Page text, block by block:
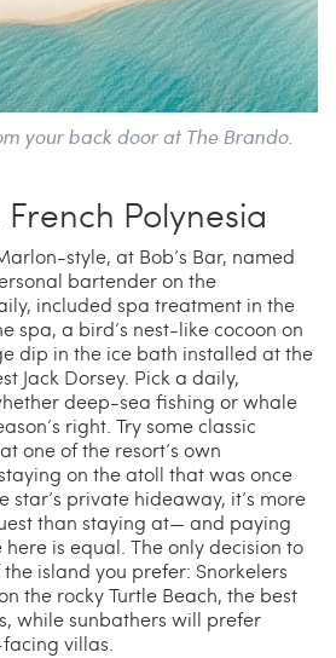
your back door at The Brando.
Polynesia
style, at Bob’s Bar, named
bartender on the
included spa treatment in the
spa, a bird’s nest-like cocoon on
dip in the ice bath installed at the
Jack Dorsey. Pick a daily,
deep-sea fishing or whale
right. Try some classic
one of the resort’s own
on the atoll that was once
star’s private hideaway, it’s more
than staying at— and paying
is equal. The only decision to
island you prefer: Snorkelers
the rocky Turtle Beach, the best
while sunbathers will prefer
villas.